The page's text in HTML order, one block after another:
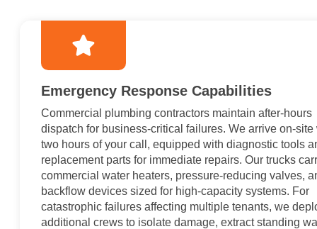
Emergency Response Capabilities
Commercial plumbing contractors maintain after-hours
dispatch for business-critical failures. We arrive on-site
two hours of your call, equipped with diagnostic tools
replacement parts for immediate repairs. Our trucks
commercial water heaters, pressure-reducing valves,
backflow devices sized for high-capacity systems. For
catastrophic failures affecting multiple tenants, we
additional crews to isolate damage, extract standing